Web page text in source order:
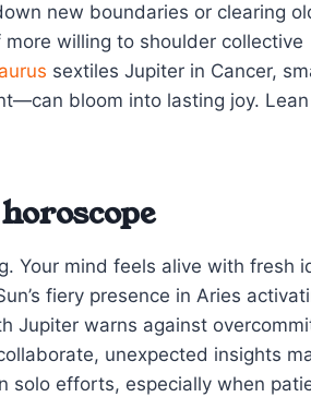
new boundaries or clearing
willing to shoulder collective
sextiles Jupiter in Cancer,
bloom into lasting joy.
Your mind feels alive with fresh
fiery presence in Aries
Jupiter warns against
unexpected insights
efforts, especially when